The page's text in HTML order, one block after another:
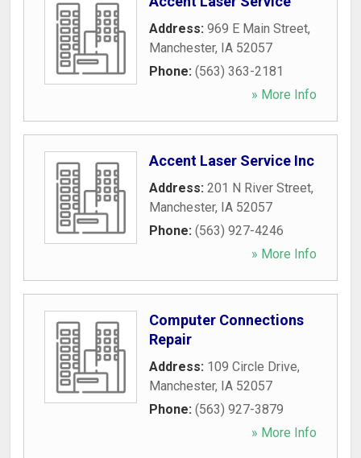
Address: 969 E Main Street,
Manchester, IA 52057
Phone: (563) 363-2181
» More Info
Accent Laser Service Inc
Address: 201 N River Street,
Manchester, IA 52057
Phone: (563) 927-4246
» More Info
Computer Connections
Repair
Address: 109 Circle Drive,
Manchester, IA 52057
Phone: (563) 927-3879
» More Info